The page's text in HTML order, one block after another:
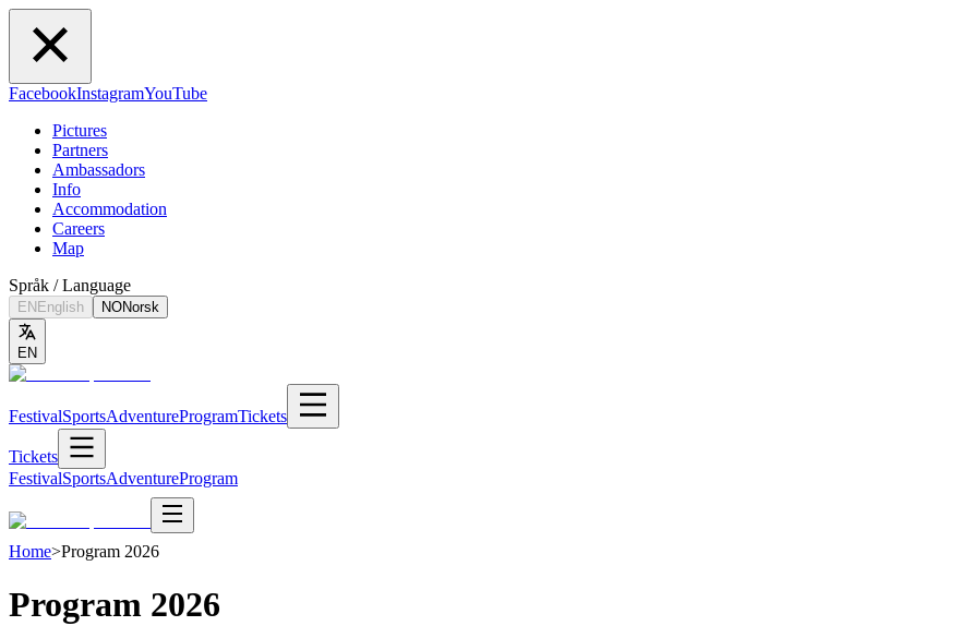
FacebookInstagramYouTube
Pictures
Partners
Ambassadors
Info
Accommodation
Careers
Map
Språk / Language
EN English NONorsk
EN
FestivalSportsAdventureProgramTickets
Tickets
FestivalSportsAdventureProgram
Home>Program 2026
Program 2026